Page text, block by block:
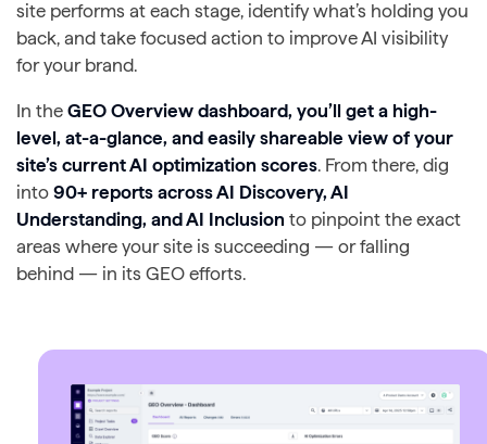
site performs at each stage, identify what’s holding you
back, and take focused action to improve AI visibility
for your brand.
In the GEO Overview dashboard, you’ll get a high-
level, at-a-glance, and easily shareable view of your
site’s current AI optimization scores. From there, dig
into 90+ reports across AI Discovery, AI
Understanding, and AI Inclusion to pinpoint the exact
areas where your site is succeeding — or falling
behind — in its GEO efforts.